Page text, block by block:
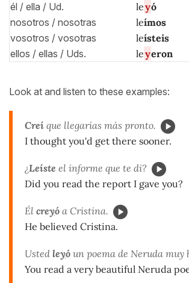
él / ella / Ud.
leyó
nosotros / nosotras
leímos
vosotros / vosotras
leísteis
ellos / ellas / Uds.
leyeron
Look at and listen to these examples:
Creí que llegarías más pronto.
I thought you'd get there sooner.
¿Leíste el informe que te di?
Did you read the report I gave you?
Él creyó a Cristina.
He believed Cristina.
Usted leyó un poema de Neruda muy
You read a very beautiful Neruda